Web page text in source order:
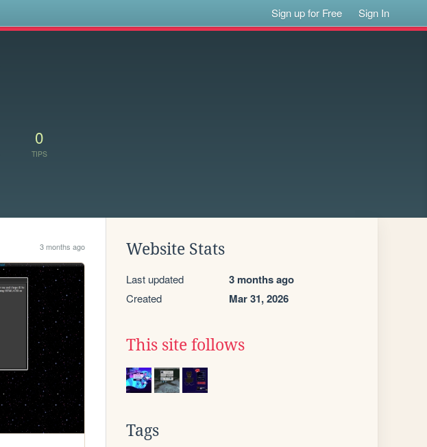
Sign up for Free Sign In
0
TIPS
3 months ago Website Stats
Last updated 3 months ago
Created Mar 31, 2026
This site follows
Tags